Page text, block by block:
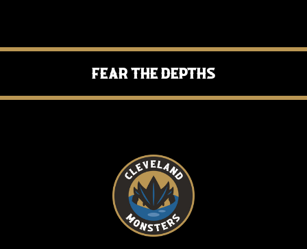
Fear the Depths